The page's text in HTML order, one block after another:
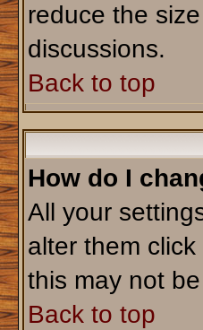
reduce the
discussions.
Back to top
How do I
All your
alter them click
this may not
Back to top